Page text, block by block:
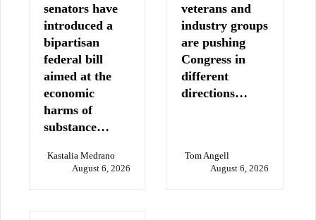
senators have
introduced a
bipartisan
federal bill
aimed at the
economic
harms of
substance…
Kastalia Medrano
August 6, 2026
veterans and
industry groups
are pushing
Congress in
different
directions…
Tom Angell
August 6, 2026